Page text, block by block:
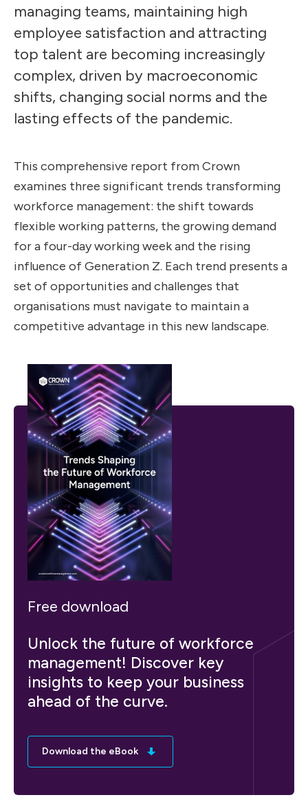
managing teams, maintaining high
employee satisfaction and attracting
top talent are becoming increasingly
complex, driven by macroeconomic
shifts, changing social norms and the
lasting effects of the pandemic.
This comprehensive report from Crown
examines three significant trends transforming
workforce management: the shift towards
flexible working patterns, the growing demand
for a four-day working week and the rising
influence of Generation Z. Each trend presents a
set of opportunities and challenges that
organisations must navigate to maintain a
competitive advantage in this new landscape.
Free download
Unlock the future of workforce
management! Discover key
insights to keep your business
ahead of the curve.
Download the eBook